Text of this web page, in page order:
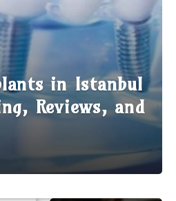
in Istanbul
Reviews, and